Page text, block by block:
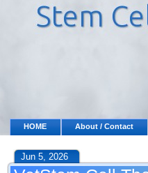
HOME About / Contact
Jun 5, 2026